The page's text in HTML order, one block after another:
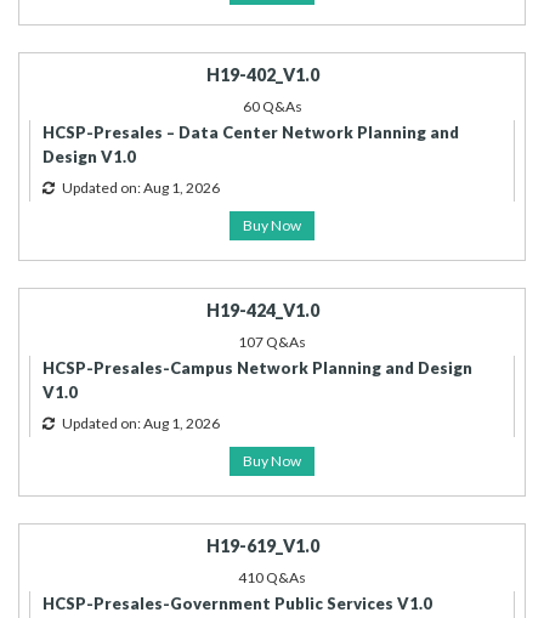
H19-402_V1.0
60 Q&As
HCSP-Presales – Data Center Network Planning and
Design V1.0
Updated on: Aug 1, 2026
Buy Now
H19-424_V1.0
107 Q&As
HCSP-Presales-Campus Network Planning and Design
V1.0
Updated on: Aug 1, 2026
Buy Now
H19-619_V1.0
410 Q&As
HCSP-Presales-Government Public Services V1.0